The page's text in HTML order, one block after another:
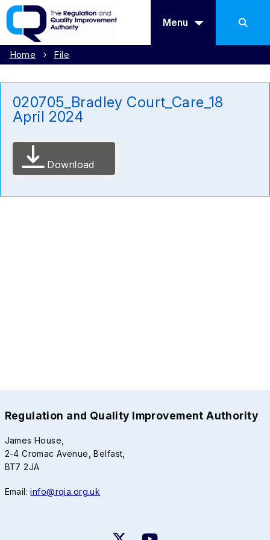
Menu
Home File
020705_Bradley Court_Care_18
April 2024
Download
Regulation and Quality Improvement Authority
James House,
2-4 Cromac Avenue, Belfast,
BT7 2JA
Email:info@rqia.org.uk